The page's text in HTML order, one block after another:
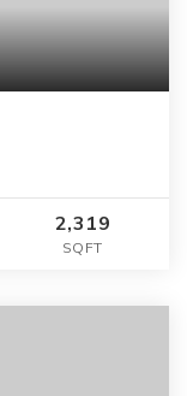
2,319
SQFT